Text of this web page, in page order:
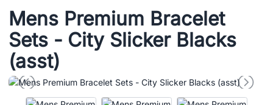
Mens Premium Bracelet
Sets - City Slicker Blacks
(asst)